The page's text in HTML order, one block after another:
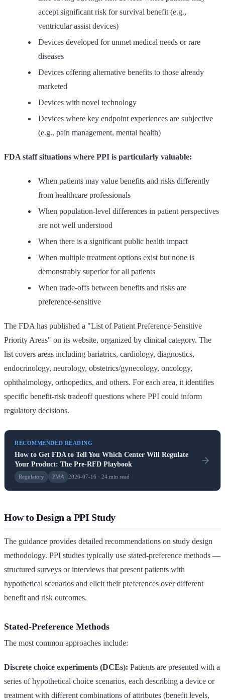
accept significant risk for survival benefit (e.g.,
ventricular assist devices)
Devices developed for unmet medical needs or rare
diseases
Devices offering alternative benefits to those already
marketed
Devices with novel technology
Devices where key endpoint experiences are subjective
(e.g., pain management, mental health)
FDA staff situations where PPI is particularly valuable:
When patients may value benefits and risks differently
from healthcare professionals
When population-level differences in patient perspectives
are not well understood
When there is a significant public health impact
When multiple treatment options exist but none is
demonstrably superior for all patients
When trade-offs between benefits and risks are
preference-sensitive
The FDA has published a "List of Patient Preference-Sensitive
Priority Areas" on its website, organized by clinical category. The
list covers areas including bariatrics, cardiology, diagnostics,
endocrinology, neurology, obstetrics/gynecology, oncology,
ophthalmology, orthopedics, and others. For each area, it identifies
specific benefit-risk tradeoff questions where PPI could inform
regulatory decisions.
RECOMMENDED READING
How to Get FDA to Tell You Which Center Will Regulate
Your Product: The Pre-RFD Playbook
Regulatory PMA 2026-07-16 · 24 min read
How to Design a PPI Study
The guidance provides detailed recommendations on study design
methodology. PPI studies typically use stated-preference methods —
structured surveys or interviews that present patients with
hypothetical scenarios and elicit their preferences over different
benefit and risk outcomes.
Stated-Preference Methods
The most common approaches include:
Discrete choice experiments (DCEs): Patients are presented with a
series of hypothetical choice scenarios, each describing a device or
treatment with different combinations of attributes (benefit levels,